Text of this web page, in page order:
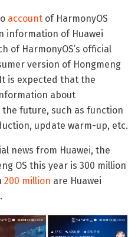
account of HarmonyOS
information of Huawei
of HarmonyOS’s official
version of Hongmeng
is expected that the
about
future, such as function
update warm-up, etc.
news from Huawei, the
OS this year is 300 million
200 million are Huawei